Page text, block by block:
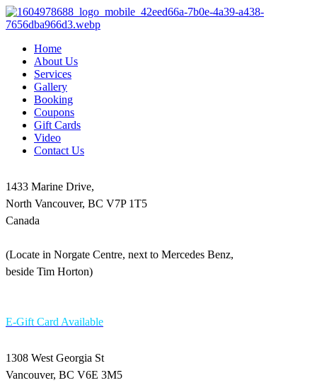
Home
About Us
Services
Gallery
Booking
Coupons
Gift Cards
Video
Contact Us
1433 Marine Drive,
North Vancouver, BC V7P 1T5
Canada
(Locate in Norgate Centre, next to Mercedes Benz,
beside Tim Horton)
E-Gift Card Available
1308 West Georgia St
Vancouver, BC V6E 3M5